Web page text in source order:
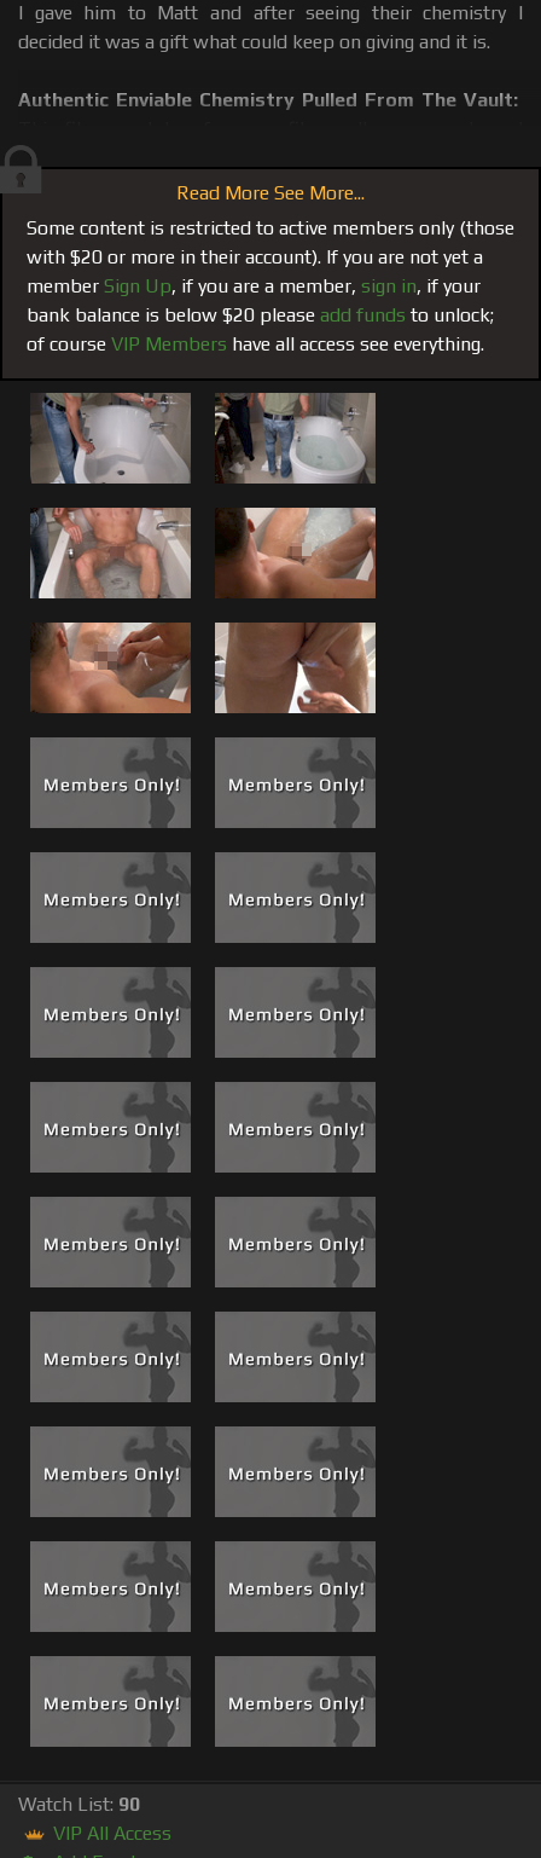
I gave him to Matt and after seeing their chemistry I
decided it was a gift what could keep on giving and it is.
Authentic Enviable Chemistry Pulled From The Vault:
film until now. Matt and Brad show their chemistry and it
becomes clear to the viewer why I make the decisions I
make. Nothing could be more real or genuine than this film
and although I have seen these guys go at it in other films
and live cams both released and non- released as encores;
this one got me worked up. I too was lost in the
authenticity of their chemistry and friendship and the
erotic yet ultra masculine way in which they naturally make
it happen. As I have been told before about our films, they
don’t just inspire sex, they inspire wanting to find the right
buddy to have that sort of connection with for real,
trusting, satisfying sex that can be done with complete
peace of mind. It is rare but it does exist, as you can see
through our films. They arouse the body with the sex, but
the mind and heart with a healthy envy.
Sweat and Cum:These 2 go at after I first submerge Brad
in the bathtub and soap up his dick and ass to clean Brad
and get him ready for me to give him over to Matt. You can
see as the movie progresses who Brad is sweating through
his mask from both the pleasure and the pain of taking
Matt deep and raw. You can see both bodies sweat as the
intensity of the scene progresses and Matt eventually
unloads one of his power cum shots in Brad’s ass. Brad
let’s his own power cum shot fly as well. Very hot scene,
and there are others still unreleased both from the vault
and that were just recently shot.
See a completelist of Brad Films
See a completelist of Matt Films
If you haven't already, this is a great time to upgrade to VIP
for unlimited movies, all acess, all the time!
Read More See More...
Some content is restricted to active members only (those
with $20 or more in their account). If you are not yet a
member Sign Up, if you are a member, sign in, if your
bank balance is below $20 please add funds to unlock;
of course VIP Members have all access see everything.
Watch List: 90
VIP All Access